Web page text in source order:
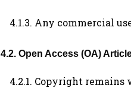
4.1.3. Any commercial
4.2. Open Access (OA)
4.2.1. Copyright